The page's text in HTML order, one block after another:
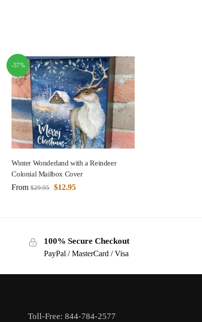
-57%
Winter Wonderland with a Reindeer
Colonial Mailbox Cover
From $29.95 $12.95
100% Secure Checkout
PayPal / MasterCard / Visa
Toll-Free: 844-784-2577